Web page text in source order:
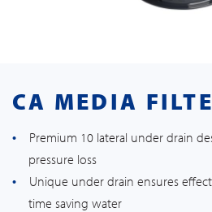
CA MEDIA
Premium 10 lateral under drain
pressure loss
Unique under drain ensures
time saving water